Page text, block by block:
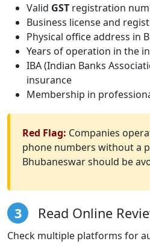
Valid GST registration
Business license and
Physical office address in
Years of operation in the
IBA (Indian Banks
insurance
Membership in
Red Flag: Companies
phone numbers without a
Bhubaneswar should be
3 Read Online
Check multiple platforms for